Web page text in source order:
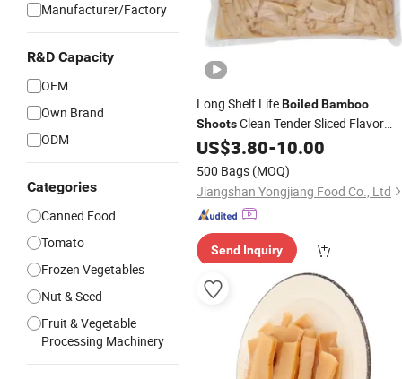
Manufacturer/Factory
R&D Capacity
OEM
Own Brand
ODM
Categories
Canned Food
Tomato
Frozen Vegetables
Nut & Seed
Fruit & Vegetable
Processing Machinery
Long Shelf LifeBoiled Bamboo
ShootsClean Tender Sliced Flavor
Bamboo Shootsfor Ramen and
Noodle Shops
US$3.80-10.00
500 Bags (MOQ)
Jiangshan Yongjiang Food Co., Ltd
Send Inquiry